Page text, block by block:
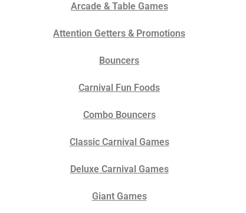
Arcade & Table Games
Attention Getters & Promotions
Bouncers
Carnival Fun Foods
Combo Bouncers
Classic Carnival Games
Deluxe Carnival Games
Giant Games